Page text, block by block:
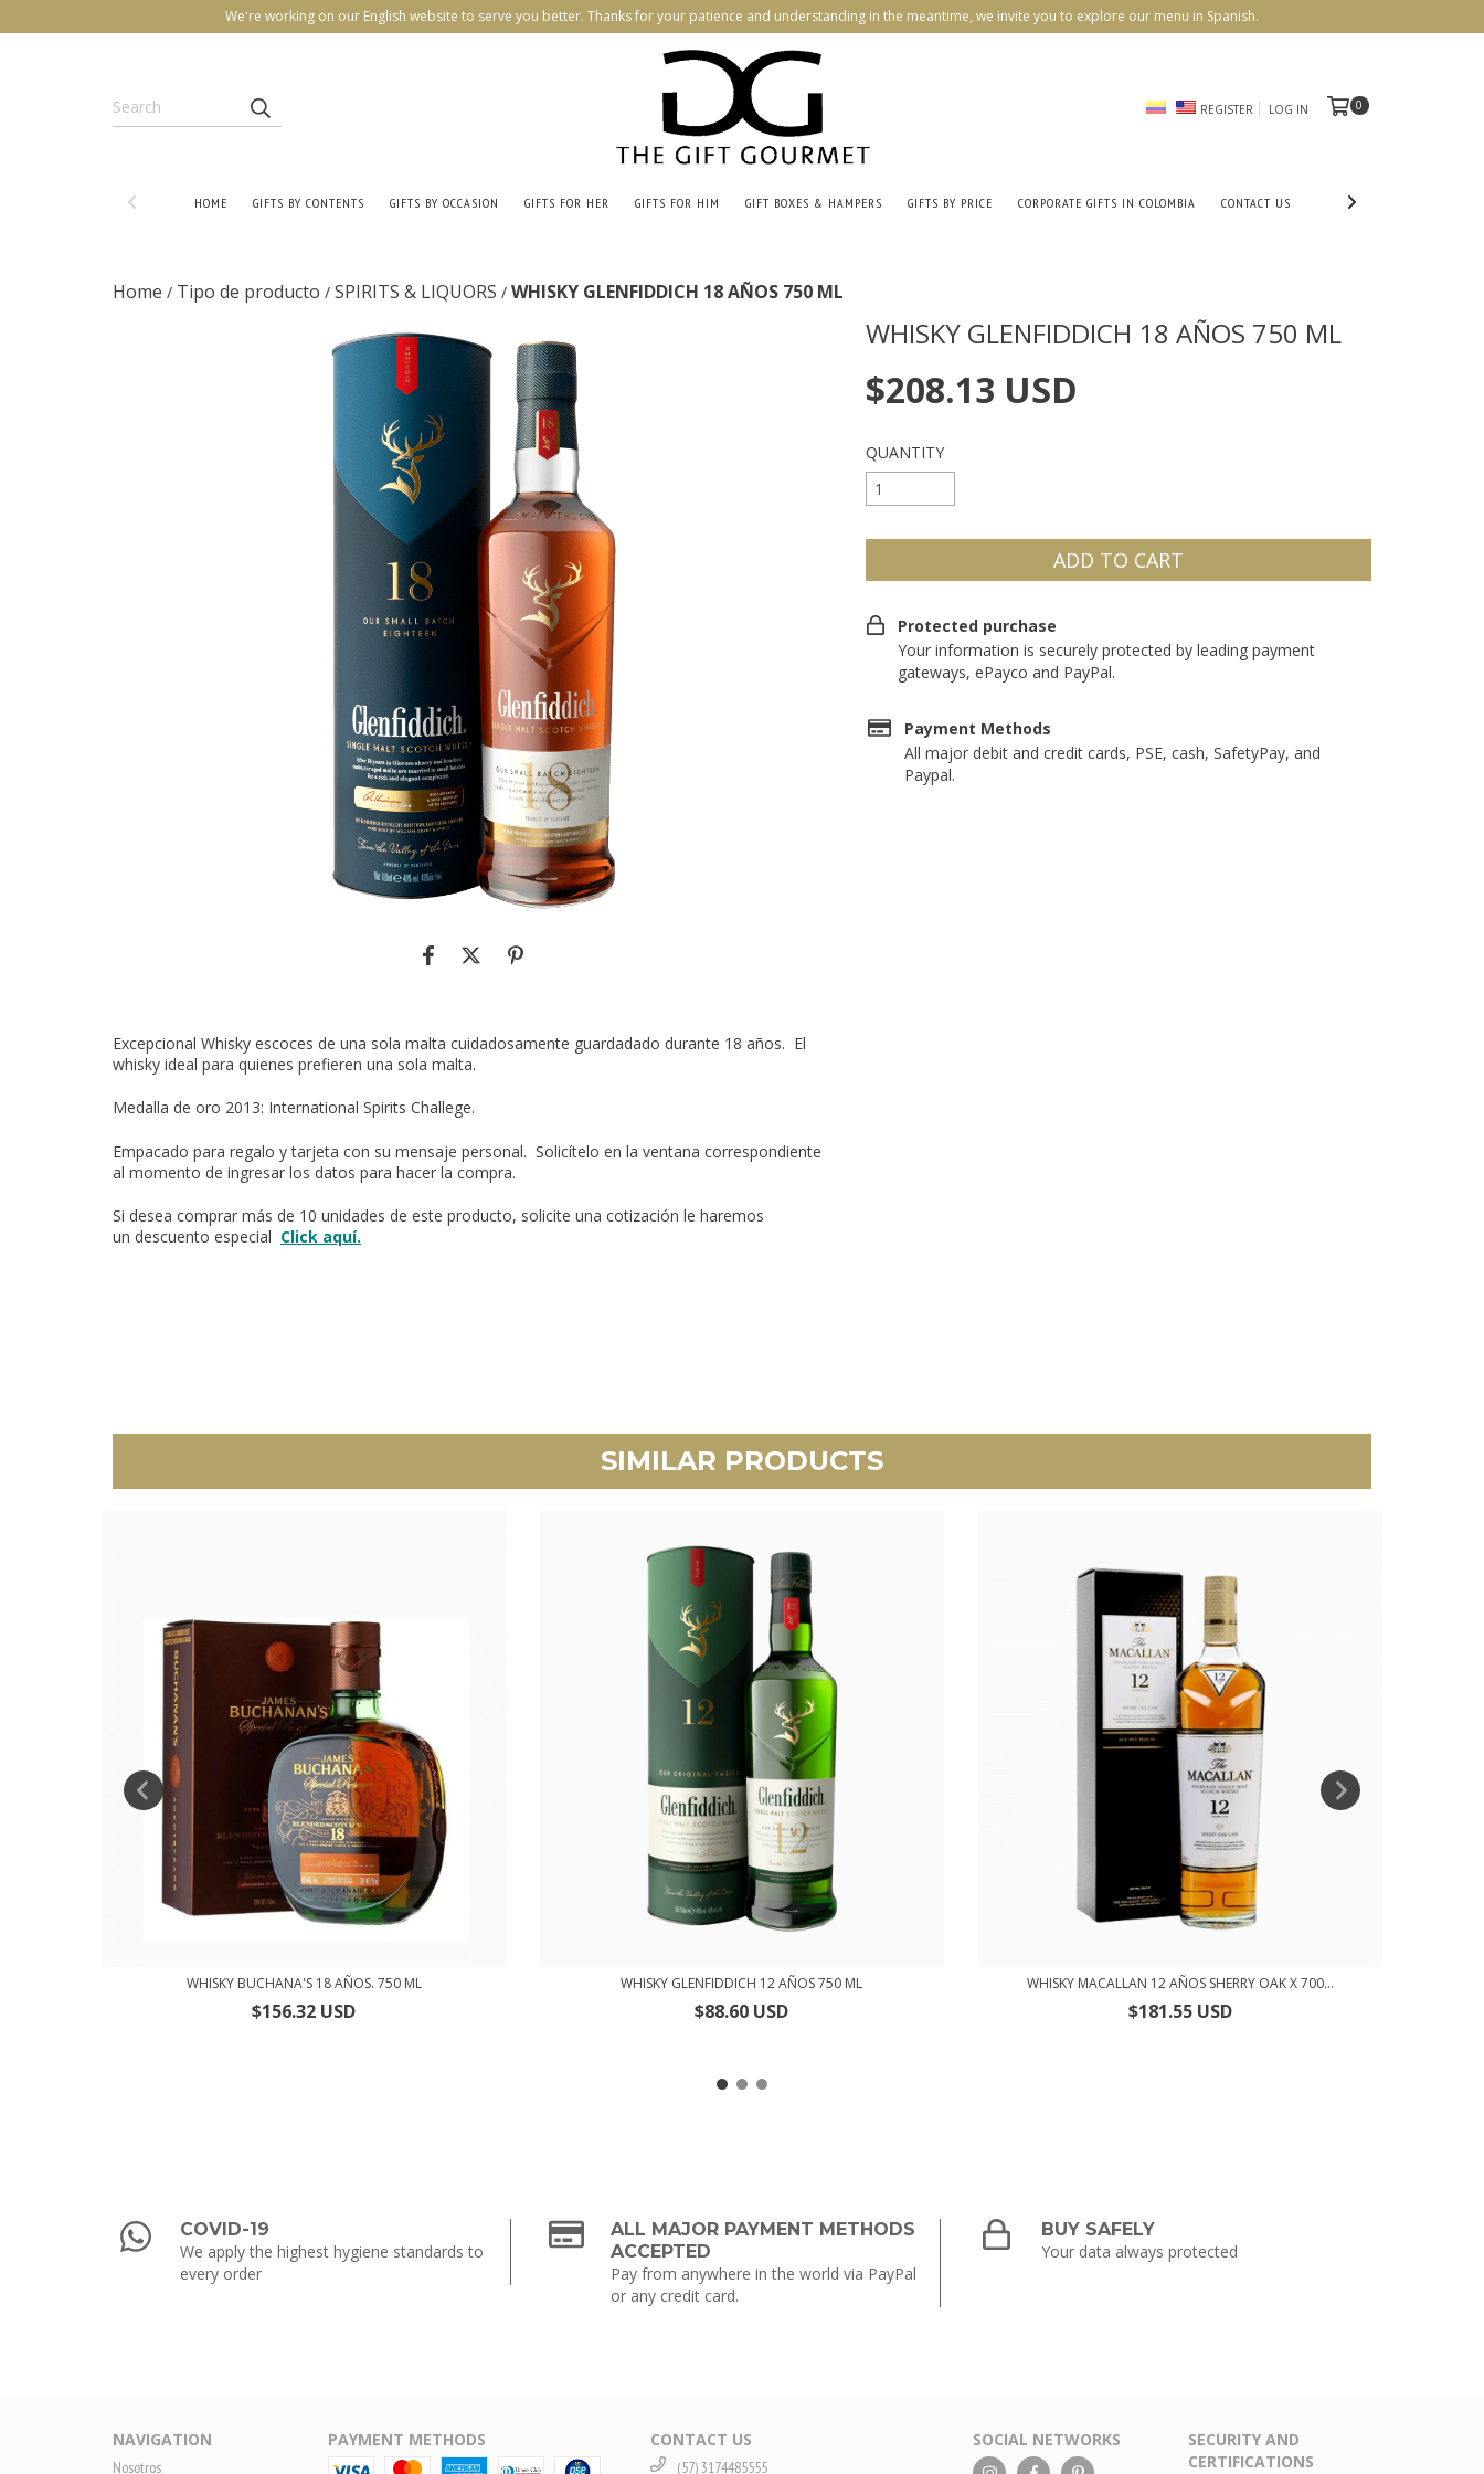
We're working on our English website to serve you better. Thanks for your patience and understanding in the meantime, we invite you to explore our menu in Spanish.
REGISTER LOG IN 0
HOME GIFTS BY CONTENTS GIFTS BY OCCASION GIFTS FOR HER GIFTS FOR HIM GIFT BOXES & HAMPERS GIFTS BY PRICE CORPORATE GIFTS IN COLOMBIA CONTACT US
Home / Tipo de producto / SPIRITS & LIQUORS / WHISKY GLENFIDDICH 18 AÑOS 750 ML
Excepcional Whisky escoces de una sola malta cuidadosamente guardadado durante 18 años. El
whisky ideal para quienes prefieren una sola malta.
Medalla de oro 2013: International Spirits Challege.
Empacado para regalo y tarjeta con su mensaje personal. Solicítelo en la ventana correspondiente
al momento de ingresar los datos para hacer la compra.
Si desea comprar más de 10 unidades de este producto, solicite una cotización le haremos
un descuento especial Click aquí.
WHISKY GLENFIDDICH 18 AÑOS 750 ML
$208.13 USD
QUANTITY
Protected purchase
Your information is securely protected by leading payment
gateways, ePayco and PayPal.
Payment Methods
All major debit and credit cards, PSE, cash, SafetyPay, and
Paypal.
SIMILAR PRODUCTS
WHISKY BUCHANA'S 18 AÑOS. 750 ML
$156.32 USD
WHISKY GLENFIDDICH 12 AÑOS 750 ML
$88.60 USD
WHISKY MACALLAN 12 AÑOS SHERRY OAK X 700...
$181.55 USD
COVID-19
We apply the highest hygiene standards to
every order
ALL MAJOR PAYMENT METHODS
ACCEPTED
Pay from anywhere in the world via PayPal
or any credit card.
BUY SAFELY
Your data always protected
NAVIGATION
Nosotros
PAYMENT METHODS CONTACT US
(57) 3174485555
SOCIAL NETWORKS
SECURITY AND
CERTIFICATIONS